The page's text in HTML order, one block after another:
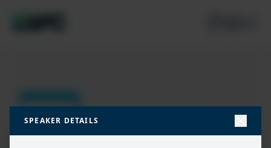
SPEAKER DETAILS